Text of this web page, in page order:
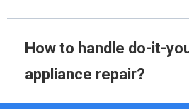
How to handle do-it-
appliance repair?